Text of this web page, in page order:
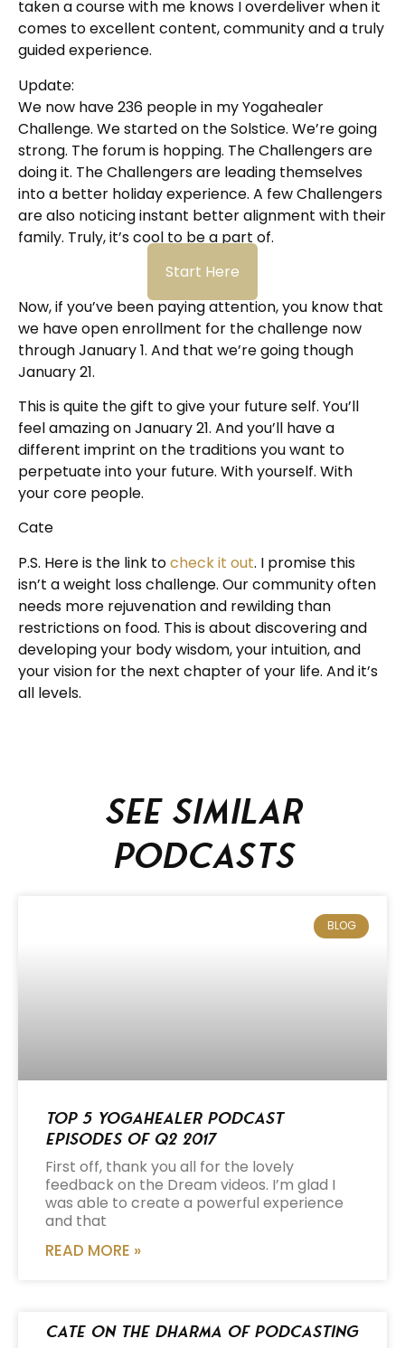
taken a course with me knows I overdeliver when it
comes to excellent content, community and a truly
guided experience.
Update:
We now have 236 people in my Yogahealer
Challenge. We started on the Solstice. We’re going
strong. The forum is hopping. The Challengers are
doing it. The Challengers are leading themselves
into a better holiday experience. A few Challengers
are also noticing instant better alignment with their
family. Truly, it’s cool to be a part of.
Start Here
Now, if you’ve been paying attention, you know that
we have open enrollment for the challenge now
through January 1. And that we’re going though
January 21.
This is quite the gift to give your future self. You’ll
feel amazing on January 21. And you’ll have a
different imprint on the traditions you want to
perpetuate into your future. With yourself. With
your core people.
Cate
P.S. Here is the link tocheck it out. I promise this
isn’t a weight loss challenge. Our community often
needs more rejuvenation and rewilding than
restrictions on food. This is about discovering and
developing your body wisdom, your intuition, and
your vision for the next chapter of your life. And it’s
all levels.
See similar
podcasts
BLOG
Top 5 Yogahealer Podcast
Episodes of Q2 2017
First off, thank you all for the lovely
feedback on the Dream videos. I’m glad I
was able to create a powerful experience
and that
READ MORE »
Cate on the Dharma of Podcasting